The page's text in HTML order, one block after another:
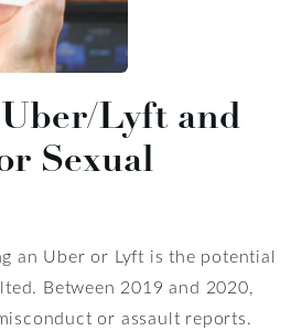
Lyft and
Sexual
an Uber or Lyft is the potential
Between 2019 and 2020,
or assault reports.